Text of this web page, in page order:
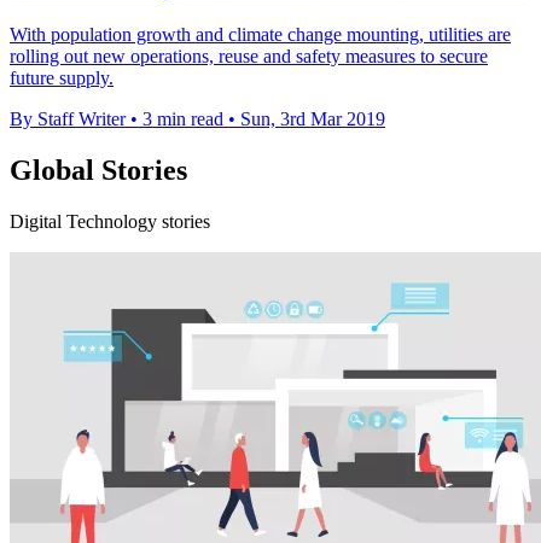
With population growth and climate change mounting, utilities are
rolling out new operations, reuse and safety measures to secure
future supply.
By Staff Writer • 3 min read • Sun, 3rd Mar 2019
Global Stories
Digital Technology stories